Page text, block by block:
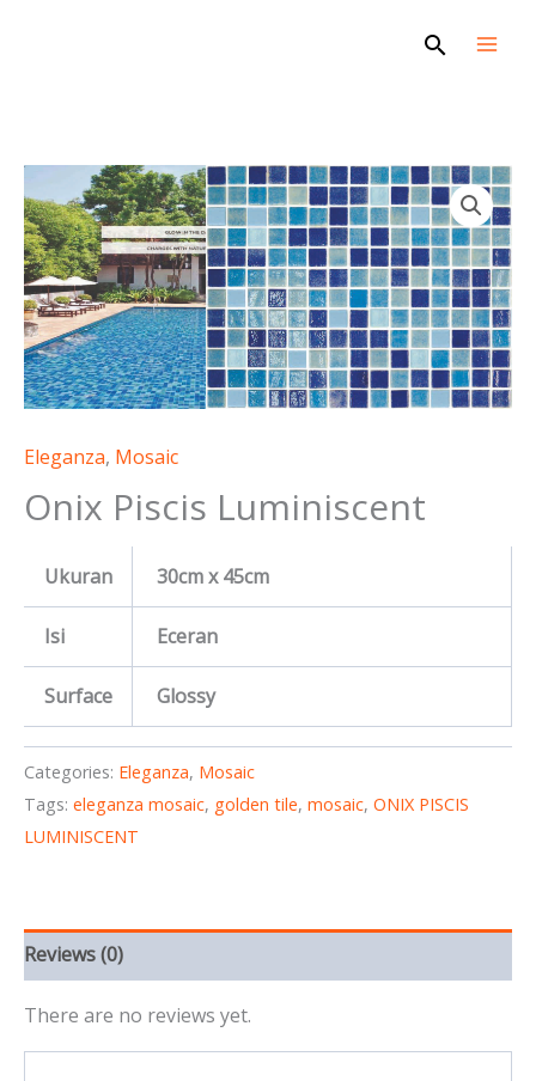
Search
Eleganza, Mosaic
Onix Piscis Luminiscent
Ukuran 30cm x 45cm
Isi Eceran
Surface Glossy
Categories: Eleganza, Mosaic
Tags: eleganza mosaic, golden tile, mosaic, ONIX PISCIS
LUMINISCENT
Reviews (0)
There are no reviews yet.